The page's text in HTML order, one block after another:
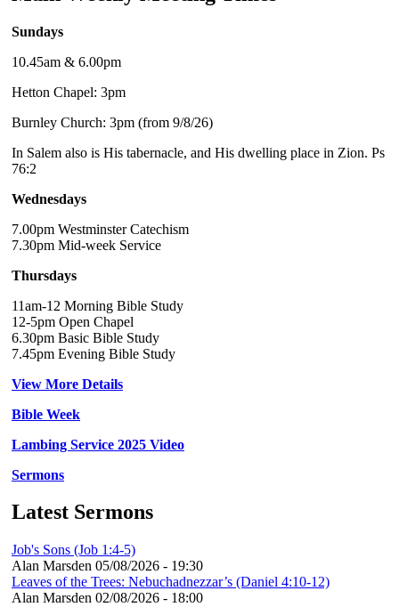
Sundays
10.45am & 6.00pm
Hetton Chapel: 3pm
Burnley Church: 3pm (from 9/8/26)
In Salem also is His tabernacle, and His dwelling place in Zion. Ps
76:2
Wednesdays
7.00pm Westminster Catechism
7.30pm Mid-week Service
Thursdays
11am-12 Morning Bible Study
12-5pm Open Chapel
6.30pm Basic Bible Study
7.45pm Evening Bible Study
View More Details
Bible Week
Lambing Service 2025 Video
Sermons
Latest Sermons
Job's Sons (Job 1:4-5)
Alan Marsden 05/08/2026 - 19:30
Leaves of the Trees: Nebuchadnezzar’s (Daniel 4:10-12)
Alan Marsden 02/08/2026 - 18:00